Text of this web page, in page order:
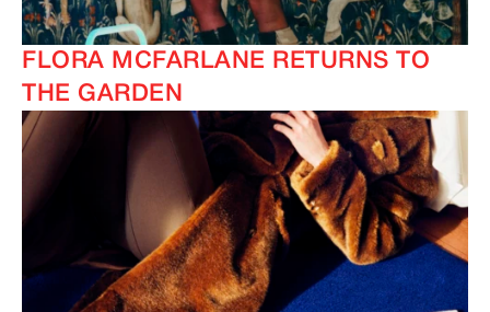
FLORA MCFARLANE RETURNS TO
THE GARDEN